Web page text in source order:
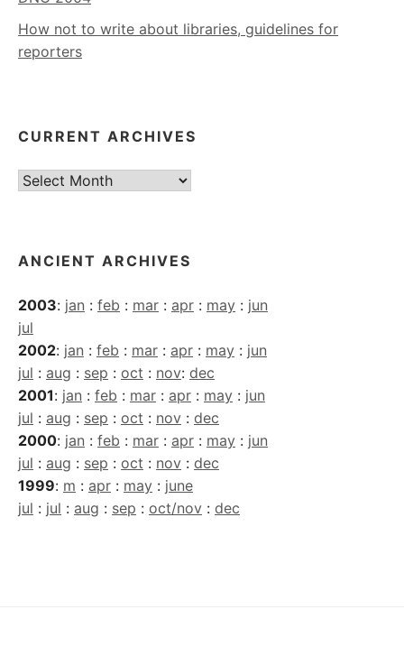
How not to write about libraries, guidelines for
reporters
CURRENT ARCHIVES
Current
ANCIENT ARCHIVES
2003: jan : feb : mar : apr : may : jun
jul
2002: jan : feb : mar : apr : may : jun
jul : aug : sep : oct : nov: dec
2001: jan : feb : mar : apr : may : jun
jul : aug : sep : oct : nov : dec
2000: jan : feb : mar : apr : may : jun
jul : aug : sep : oct : nov : dec
1999: m : apr : may : june
jul : jul : aug : sep : oct/nov : dec